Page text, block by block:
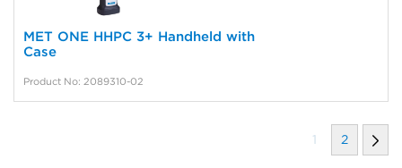
MET ONE HHPC 3+ Handheld with
Case
Product No: 2089310-02
1 2